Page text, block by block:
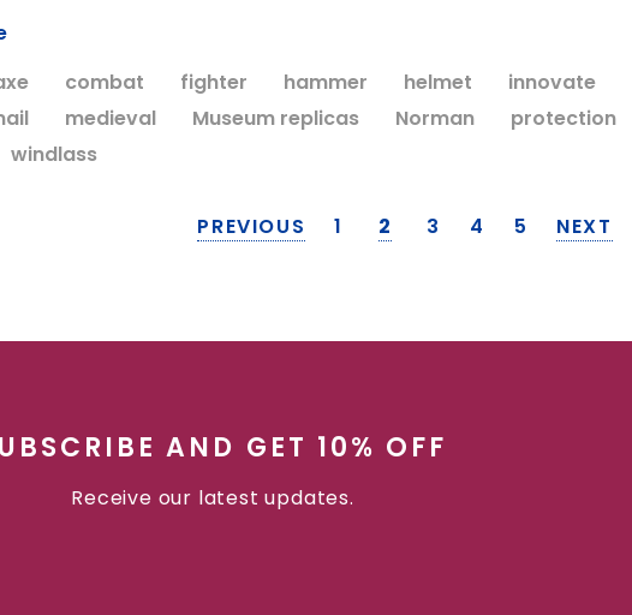
combat fighter hammer helmet innovate
medieval Museum replicas Norman protection
windlass
PREVIOUS 1 2 3 4 5 NEXT
AND GET 10% OFF
Receive our latest updates.